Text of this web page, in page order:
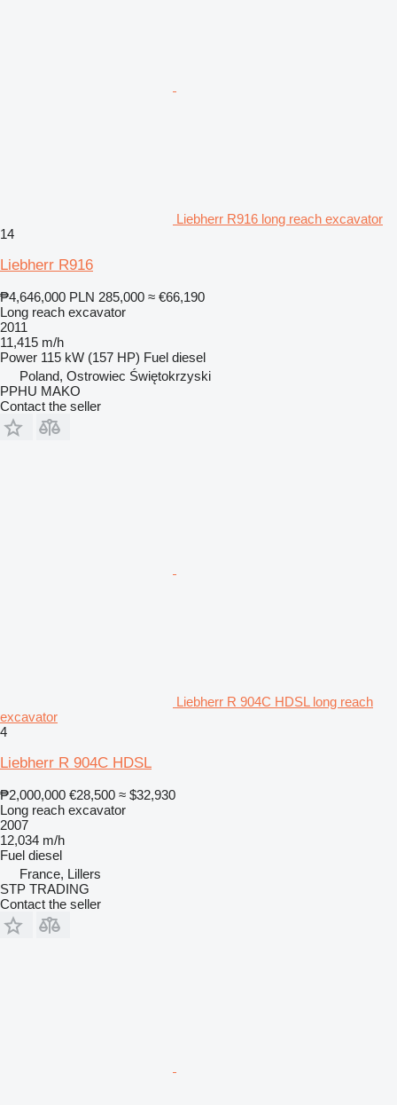
Liebherr R916 long reach excavator
14
Liebherr R916
₱4,646,000 PLN 285,000 ≈ €66,190
Long reach excavator
2011
11,415 m/h
Power 115 kW (157 HP) Fuel diesel
Poland, Ostrowiec Świętokrzyski
PPHU MAKO
Contact the seller
Liebherr R 904C HDSL long reach
excavator
4
Liebherr R 904C HDSL
₱2,000,000 €28,500 ≈ $32,930
Long reach excavator
2007
12,034 m/h
Fuel diesel
France, Lillers
STP TRADING
Contact the seller